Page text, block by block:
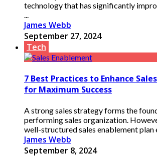
technology that has significantly
...
James Webb
September 27, 2024
Tech
7 Best Practices to Enhance
for Maximum Success
A strong sales strategy forms the
performing sales organization.
well-structured sales enablement plan
James Webb
September 8, 2024